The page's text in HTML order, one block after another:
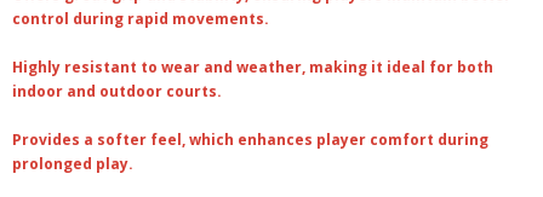
control during rapid movements.
Highly resistant to wear and weather, making it ideal for both
indoor and outdoor courts.
Provides a softer feel, which enhances player comfort during
prolonged play.